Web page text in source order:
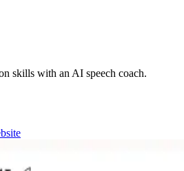
skills with an AI speech coach.